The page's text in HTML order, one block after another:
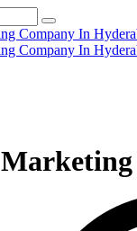
Marketing